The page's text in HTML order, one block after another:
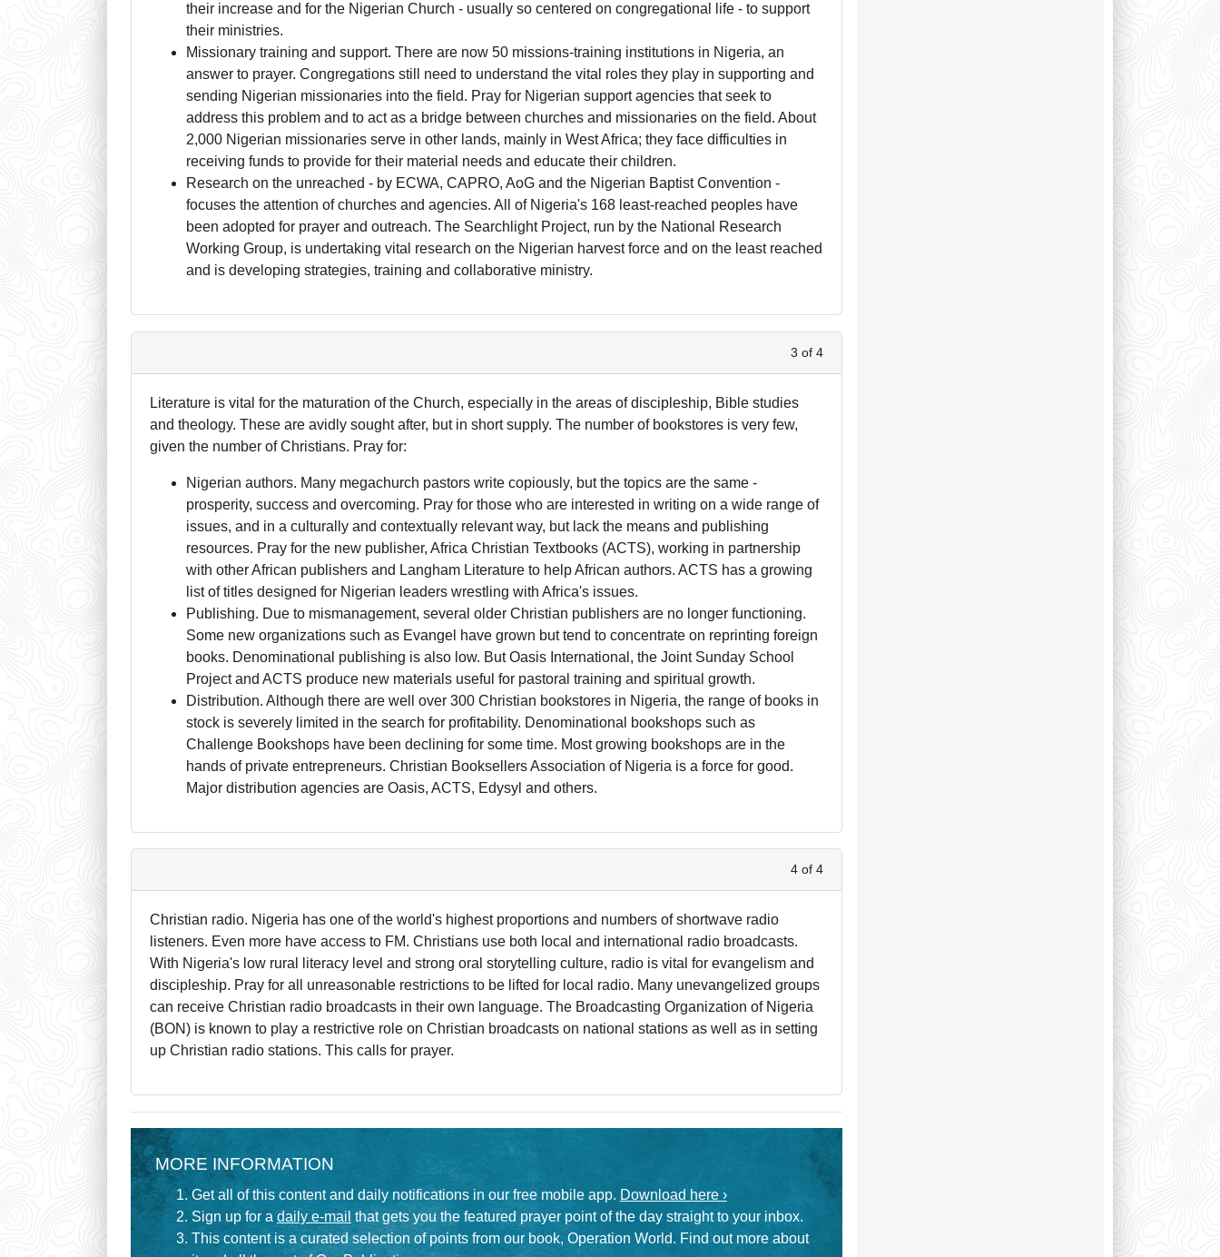
their increase and for the Nigerian Church - usually so centered on congregational life - to support
their ministries.
Missionary training and support. There are now 50 missions-training institutions in Nigeria, an
answer to prayer. Congregations still need to understand the vital roles they play in supporting and
sending Nigerian missionaries into the field. Pray for Nigerian support agencies that seek to
address this problem and to act as a bridge between churches and missionaries on the field. About
2,000 Nigerian missionaries serve in other lands, mainly in West Africa; they face difficulties in
receiving funds to provide for their material needs and educate their children.
Research on the unreached - by ECWA, CAPRO, AoG and the Nigerian Baptist Convention -
focuses the attention of churches and agencies. All of Nigeria's 168 least-reached peoples have
been adopted for prayer and outreach. The Searchlight Project, run by the National Research
Working Group, is undertaking vital research on the Nigerian harvest force and on the least reached
and is developing strategies, training and collaborative ministry.
3 of 4
Literature is vital for the maturation of the Church, especially in the areas of discipleship, Bible studies
and theology. These are avidly sought after, but in short supply. The number of bookstores is very few,
given the number of Christians. Pray for:
Nigerian authors. Many megachurch pastors write copiously, but the topics are the same -
prosperity, success and overcoming. Pray for those who are interested in writing on a wide range of
issues, and in a culturally and contextually relevant way, but lack the means and publishing
resources. Pray for the new publisher, Africa Christian Textbooks (ACTS), working in partnership
with other African publishers and Langham Literature to help African authors. ACTS has a growing
list of titles designed for Nigerian leaders wrestling with Africa's issues.
Publishing. Due to mismanagement, several older Christian publishers are no longer functioning.
Some new organizations such as Evangel have grown but tend to concentrate on reprinting foreign
books. Denominational publishing is also low. But Oasis International, the Joint Sunday School
Project and ACTS produce new materials useful for pastoral training and spiritual growth.
Distribution. Although there are well over 300 Christian bookstores in Nigeria, the range of books in
stock is severely limited in the search for profitability. Denominational bookshops such as
Challenge Bookshops have been declining for some time. Most growing bookshops are in the
hands of private entrepreneurs. Christian Booksellers Association of Nigeria is a force for good.
Major distribution agencies are Oasis, ACTS, Edysyl and others.
4 of 4
Christian radio. Nigeria has one of the world's highest proportions and numbers of shortwave radio
listeners. Even more have access to FM. Christians use both local and international radio broadcasts.
With Nigeria's low rural literacy level and strong oral storytelling culture, radio is vital for evangelism and
discipleship. Pray for all unreasonable restrictions to be lifted for local radio. Many unevangelized groups
can receive Christian radio broadcasts in their own language. The Broadcasting Organization of Nigeria
(BON) is known to play a restrictive role on Christian broadcasts on national stations as well as in setting
up Christian radio stations. This calls for prayer.
MORE INFORMATION
Get all of this content and daily notifications in our free mobile app. Download here ›
Sign up for a daily e-mail that gets you the featured prayer point of the day straight to your inbox.
This content is a curated selection of points from our book, Operation World. Find out more about